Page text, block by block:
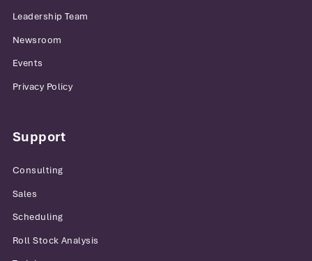
Leadership Team
Newsroom
Events
Privacy Policy
Support
Consulting
Sales
Scheduling
Roll Stock Analysis